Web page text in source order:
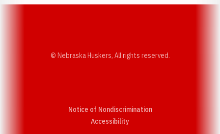
© Nebraska Huskers, All rights reserved.
Notice of Nondiscrimination
AccessibilityOpens in a new window